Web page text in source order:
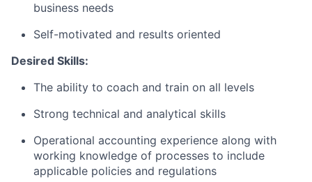
business needs
Self-motivated and results oriented
Desired Skills:
The ability to coach and train on all levels
Strong technical and analytical skills
Operational accounting experience along with
working knowledge of processes to include
applicable policies and regulations